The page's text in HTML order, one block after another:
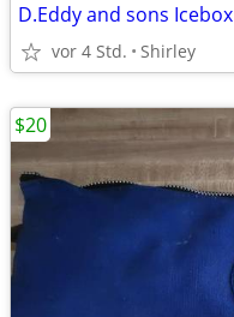
D.Eddy and sons Icebox
vor 4 Std. Shirley
$20